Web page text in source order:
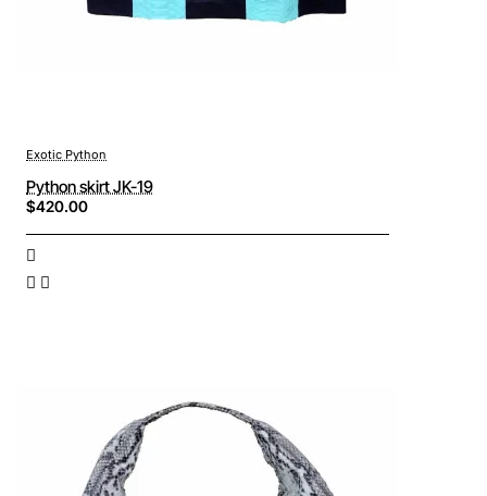
Exotic Python
Python skirt JK-19
$420.00